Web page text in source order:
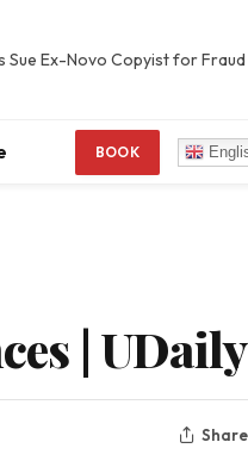
Sue Ex-Novo Copyist for Fraud
BOOK
| UDaily
Share